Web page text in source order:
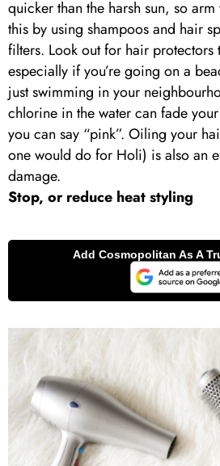
quicker than the harsh sun, so arm
this by using shampoos and hair
filters. Look out for hair protectors
especially if you’re going on a
just swimming in your
chlorine in the water can fade
you can say “pink”. Oiling your
one would do for Holi) is also an
damage.
Stop, or reduce heat styling